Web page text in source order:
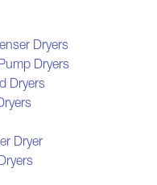
Dryers
Dryers
Dryers
Dryer